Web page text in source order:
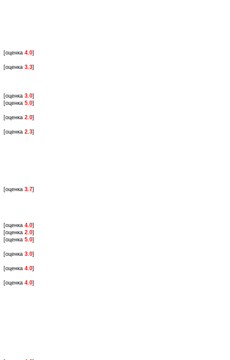
[оценка4.0]
[оценка3.3]
[оценка3.0]
[оценка5.0]
[оценка2.0]
[оценка2.3]
[оценка3.7]
[оценка4.0]
[оценка2.0]
[оценка5.0]
[оценка3.0]
[оценка4.0]
[оценка4.0]